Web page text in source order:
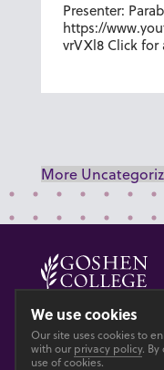
Presenter:
https://
vrVXl8 Click
More
© 2026 GOSHEN
PrivacyAccesibility
We use cookies
Our site uses cookies to
with our privacy policy. By
use of cookies.